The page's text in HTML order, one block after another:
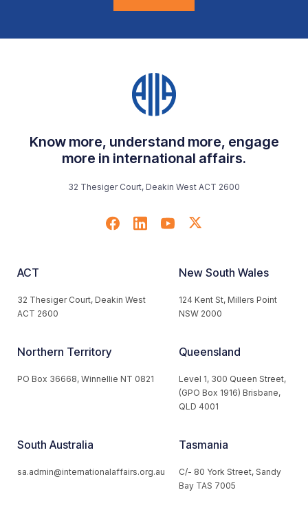
Know more, understand more, engage
more in international affairs.
32 Thesiger Court, Deakin West ACT 2600
ACT
32 Thesiger Court, Deakin West
ACT 2600
New South Wales
124 Kent St, Millers Point
NSW 2000
Northern Territory
PO Box 36668, Winnellie NT 0821
Queensland
Level 1, 300 Queen Street,
(GPO Box 1916) Brisbane,
QLD 4001
South Australia
sa.admin@internationalaffairs.org.au
Tasmania
C/- 80 York Street, Sandy
Bay TAS 7005